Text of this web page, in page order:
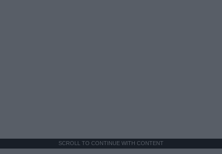
SCROLL TO CONTINUE WITH CONTENT